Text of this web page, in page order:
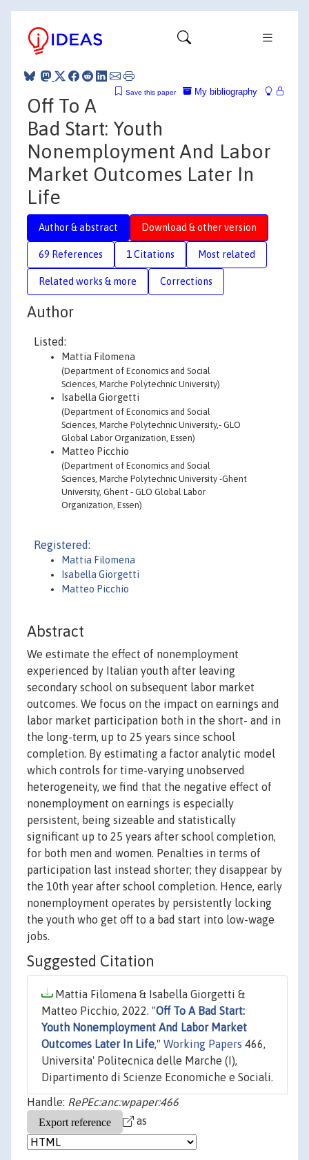
My bibliography
Save this paper
Off To A
Bad Start: Youth
Nonemployment And Labor
Market Outcomes Later In
Life
Author & abstract Download & other version
69 References 1 Citations Most related
Related works & more Corrections
Author
Listed:
Mattia Filomena
(Department of Economics and Social
Sciences, Marche Polytechnic University)
Isabella Giorgetti
(Department of Economics and Social
Sciences, Marche Polytechnic University,- GLO
Global Labor Organization, Essen)
Matteo Picchio
(Department of Economics and Social
Sciences, Marche Polytechnic University -Ghent
University, Ghent - GLO Global Labor
Organization, Essen)
Registered:
Mattia Filomena
Isabella Giorgetti
Matteo Picchio
Abstract
We estimate the effect of nonemployment
experienced by Italian youth after leaving
secondary school on subsequent labor market
outcomes. We focus on the impact on earnings and
labor market participation both in the short- and in
the long-term, up to 25 years since school
completion. By estimating a factor analytic model
which controls for time-varying unobserved
heterogeneity, we find that the negative effect of
nonemployment on earnings is especially
persistent, being sizeable and statistically
significant up to 25 years after school completion,
for both men and women. Penalties in terms of
participation last instead shorter; they disappear by
the 10th year after school completion. Hence, early
nonemployment operates by persistently locking
the youth who get off to a bad start into low-wage
jobs.
Suggested Citation
Mattia Filomena & Isabella Giorgetti &
Matteo Picchio, 2022. "Off To A Bad Start:
Youth Nonemployment And Labor Market
Outcomes Later In Life," Working Papers 466,
Universita' Politecnica delle Marche (I),
Dipartimento di Scienze Economiche e Sociali.
Handle: RePEc:anc:wpaper:466
as